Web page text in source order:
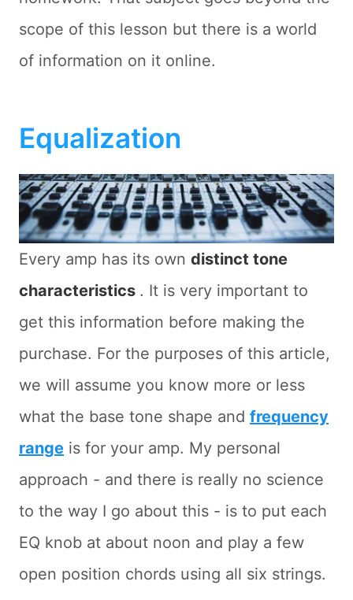
scope of this lesson but there is a world
of information on it online.
Equalization
Every amp has its own distinct tone
characteristics . It is very important to
get this information before making the
purchase. For the purposes of this article,
we will assume you know more or less
what the base tone shape and frequency
range is for your amp. My personal
approach - and there is really no science
to the way I go about this - is to put each
EQ knob at about noon and play a few
open position chords using all six strings.